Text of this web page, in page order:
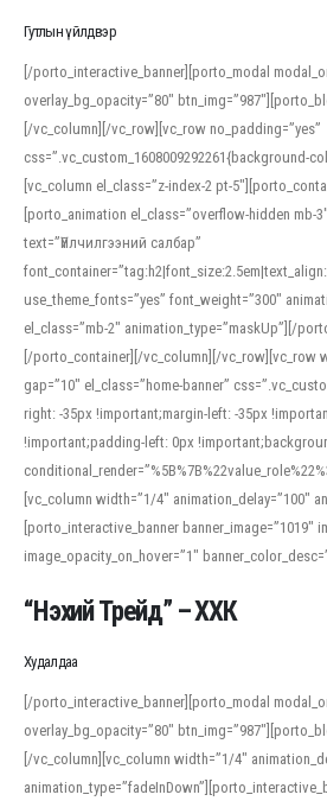
Гутлын үйлдвэр
[/porto_interactive_banner][porto_modal
overlay_bg_opacity=”80″
[/vc_column][/vc_row][vc_row no_padding=”yes”
css=”.vc_custom_1608009292261{background-
[vc_column el_class=”z-index-2 pt-
[porto_animation el_class=”overflow-hidden mb-
text=”Үйлчилгээний салбар”
use_theme_fonts=”yes” font_weight=”300″
el_class=”mb-2″ animation_type=”maskUp”][/
[/porto_container][/vc_column][/vc_row][vc_row
gap=”10″ el_class=”home-banner”
right: -35px !important;margin-left: -35px
!important;padding-left: 0px
[vc_column width=”1/4″ animation_delay=”100″
[porto_interactive_banner banner_image=”1019″
image_opacity_on_hover=”1″
When working with foreign words, accurate
help learners and professionals alike. For quick
an established online translator to compare
pronunciations, and examine phonetic scripts
vowel quality. Users appreciate clear examples
how sounds shift in fast speech.
“Нэхий Трейд” – ХХК
Худалдаа
[/porto_interactive_banner][porto_modal
overlay_bg_opacity=”80″
[/vc_column][vc_column width=”1/4″